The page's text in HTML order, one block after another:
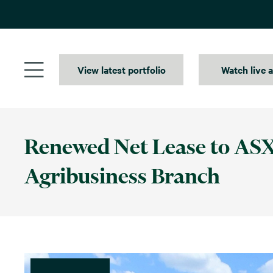
content
View latest portfolio Watch live
Renewed Net Lease to
Agribusiness Branch